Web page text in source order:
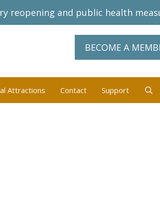
reopening and public health
BECOME A
Attractions Contact Support